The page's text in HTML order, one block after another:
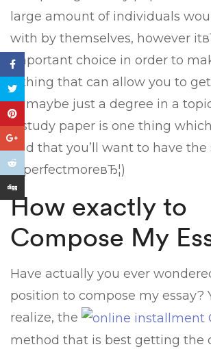
large amount of individuals
with by themselves, however
important choice in order to
a thing that can allow you to
or maybe just a degree in a
a study paper is one thing
and that you’ll want to have
is perfectmoreвЂ¦)
How exactly to
Compose My
Have actually you ever
position to compose my essay?
realize, the
method that is best getting the